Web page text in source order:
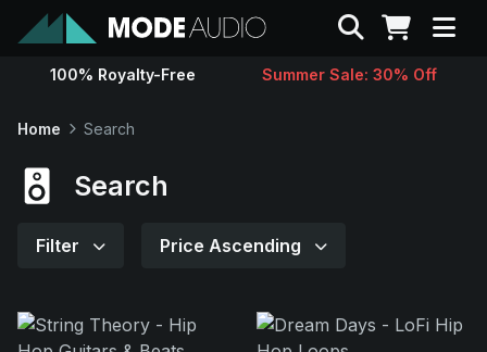
Sounds
Search
100% Royalty-Free Summer Sale: 30% Off
Home Search
Search
Filter Price Ascending